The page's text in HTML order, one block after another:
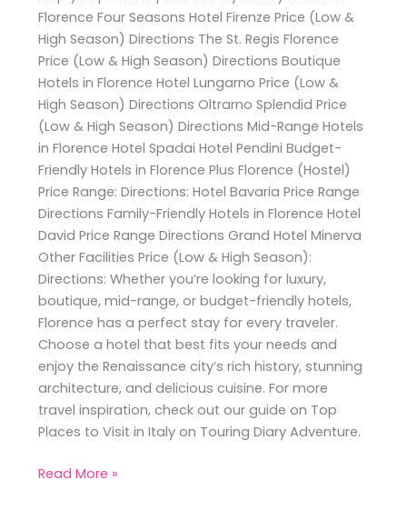
Florence Four Seasons Hotel Firenze Price (Low &
High Season) Directions The St. Regis Florence
Price (Low & High Season) Directions Boutique
Hotels in Florence Hotel Lungarno Price (Low &
High Season) Directions Oltrarno Splendid Price
(Low & High Season) Directions Mid-Range Hotels
in Florence Hotel Spadai Hotel Pendini Budget-
Friendly Hotels in Florence Plus Florence (Hostel)
Price Range: Directions: Hotel Bavaria Price Range
Directions Family-Friendly Hotels in Florence Hotel
David Price Range Directions Grand Hotel Minerva
Other Facilities Price (Low & High Season):
Directions: Whether you’re looking for luxury,
boutique, mid-range, or budget-friendly hotels,
Florence has a perfect stay for every traveler.
Choose a hotel that best fits your needs and
enjoy the Renaissance city’s rich history, stunning
architecture, and delicious cuisine. For more
travel inspiration, check out our guide on Top
Places to Visit in Italy on Touring Diary Adventure.
Read More »